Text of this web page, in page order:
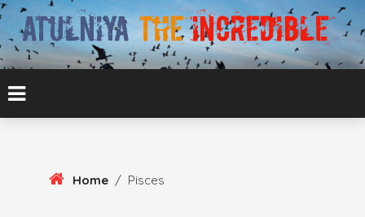
Skip
Content
ATULNIYA THE
INCREDIBLE
ATUL BANSAL AGRA
Home / Pisces